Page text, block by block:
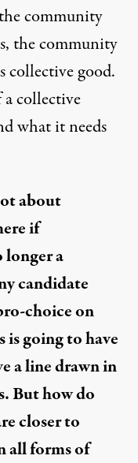
community
the community
good.
collective
what it needs
about
if
longer a
candidate
choice on
is going to have
a line drawn in
But how do
closer to
all forms of